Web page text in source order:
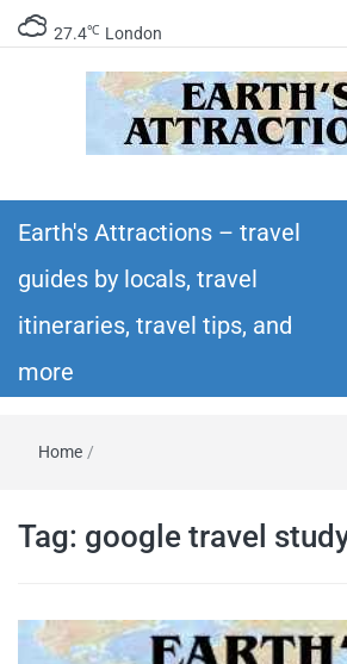
27.4℃ London
itineraries – Amazing
world!
Earth's Attractions – travel
guides by locals, travel
itineraries, travel tips, and
more
Home /
Tag: google travel